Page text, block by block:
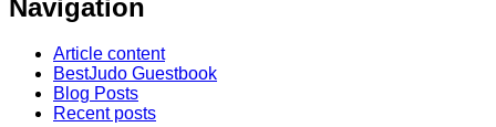
Navigation
Article content
BestJudo Guestbook
Blog Posts
Recent posts